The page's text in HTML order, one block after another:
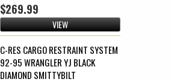
$269.99
VIEW
C-RES CARGO RESTRAINT SYSTEM
92-95 WRANGLER YJ BLACK
DIAMOND SMITTYBILT